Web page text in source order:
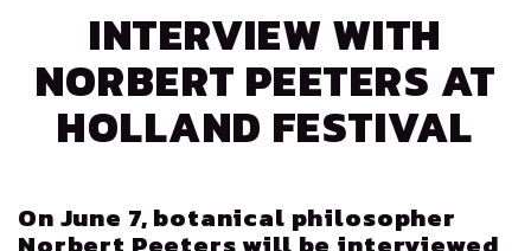
INTERVIEW WITH
NORBERT PEETERS AT
HOLLAND FESTIVAL
On June 7, botanical philosopher